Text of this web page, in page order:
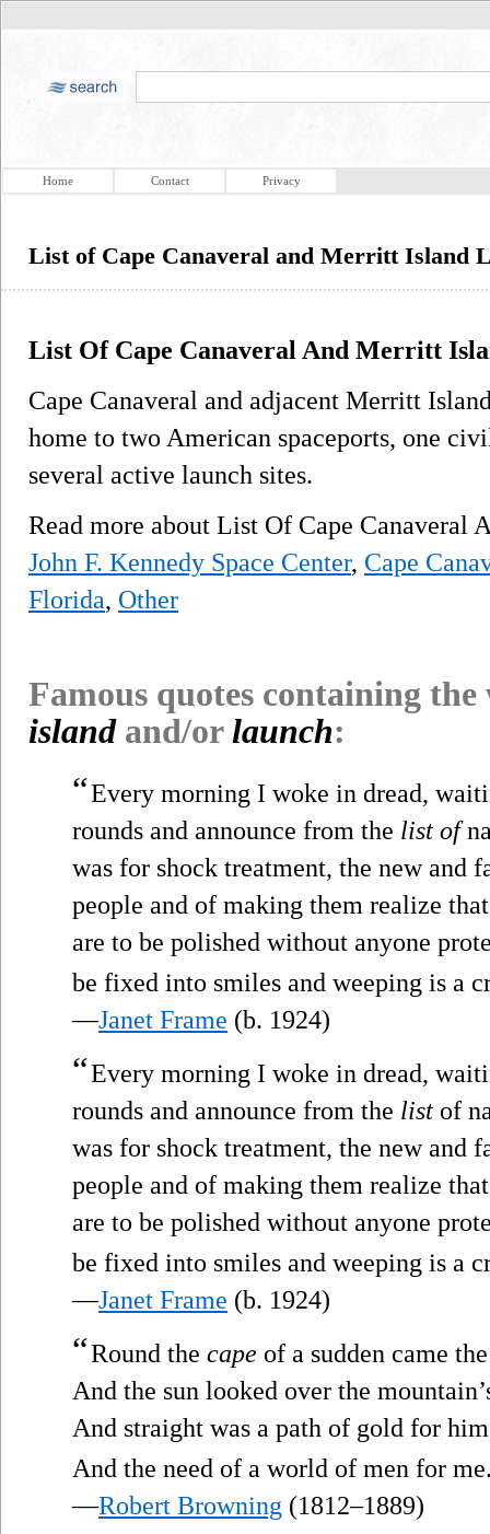
Home Contact Privacy
List of Cape Canaveral and Merritt Island
List Of Cape Canaveral And Merritt
Cape Canaveral and adjacent Merritt
home to two American spaceports, one
several active launch sites.
Read more about List Of Cape
John F. Kennedy Space Center, Cape
Florida, Other
Famous quotes containing
islandand/or launch:
“Every morning I woke in dread,
rounds and announce from the list of
was for shock treatment, the new and
people and of making them realize
are to be polished without anyone
be fixed into smiles and weeping is a
—Janet Frame (b. 1924)
“Every morning I woke in dread,
rounds and announce from the list of
was for shock treatment, the new and
people and of making them realize
are to be polished without anyone
be fixed into smiles and weeping is a
—Janet Frame (b. 1924)
“Round the cape of a sudden came
And the sun looked over the
And straight was a path of gold for
And the need of a world of men for
—Robert Browning (1812–1889)